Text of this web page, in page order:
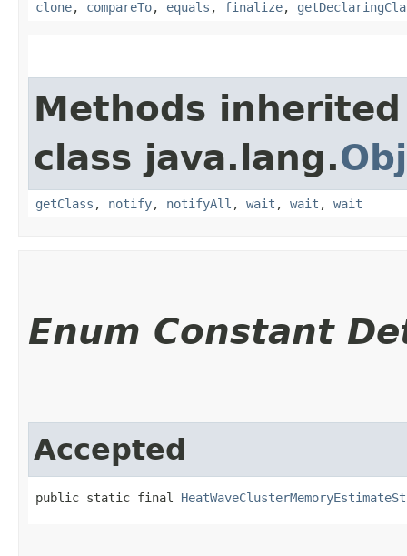
clone, compareTo, equals , finalize,
Methods
class java.lang.
getClass , notify, notifyAll , wait , wait , wait
Enum Constant
Accepted
public static final